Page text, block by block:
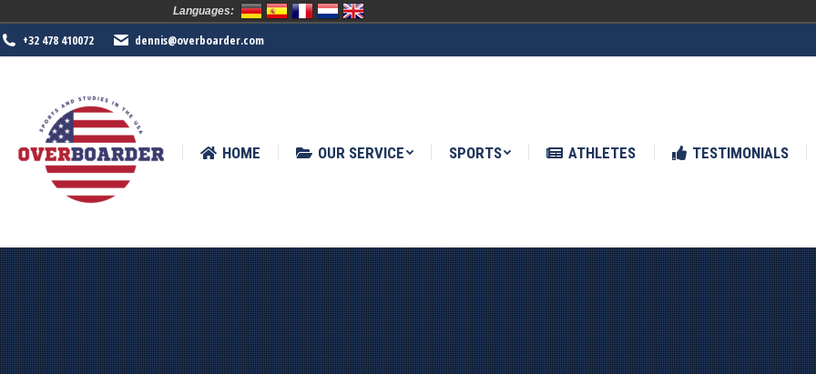
+32 478 410072 dennis@overboarder.com
HOME OUR SERVICE SPORTS ATHLETES TESTIMONIALS
Languages:
HOME OUR SERVICE